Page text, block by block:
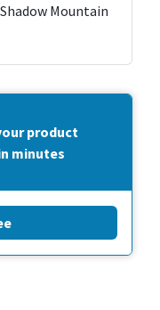
Mountain
product
minutes